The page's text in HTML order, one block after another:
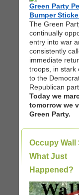
Green Party
Bumper
The Green
continually
entry into war
consistently
immediate
troops, in stark
to the
Republican
Today we
tomorrow we
Green Party.
Occupy Wall
What Just
Happened?